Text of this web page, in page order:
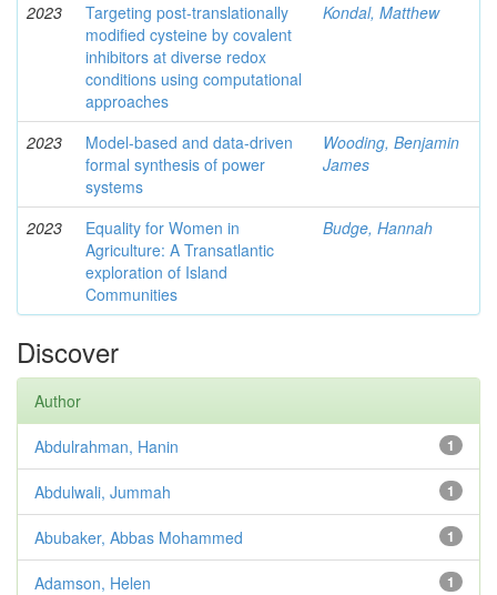
2023
Targeting post-translationally
modified cysteine by covalent
inhibitors at diverse redox
conditions using computational
approaches
Kondal, Matthew
2023
Model-based and data-driven
formal synthesis of power
systems
Wooding, Benjamin
James
2023
Equality for Women in
Agriculture: A Transatlantic
exploration of Island
Communities
Budge, Hannah
Discover
Author
1
Abdulrahman, Hanin
1
Abdulwali, Jummah
1
Abubaker, Abbas Mohammed
1
Adamson, Helen